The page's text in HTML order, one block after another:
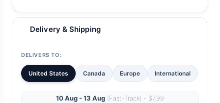
Delivery & Shipping
DELIVERS TO:
United States Canada Europe International
10 Aug - 13 Aug (Fast-Track) - $7.99